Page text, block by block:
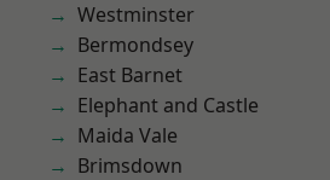
Westminster
Bermondsey
East Barnet
Elephant and Castle
Maida Vale
Brimsdown